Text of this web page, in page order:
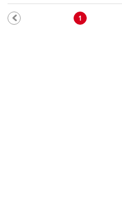
Current page
1